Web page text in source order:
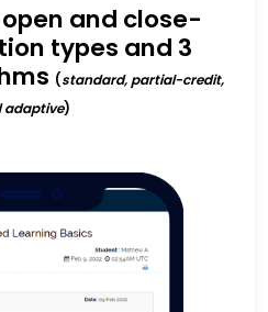
open and close-
types and 3
(standard, partial-credit,
adaptive)